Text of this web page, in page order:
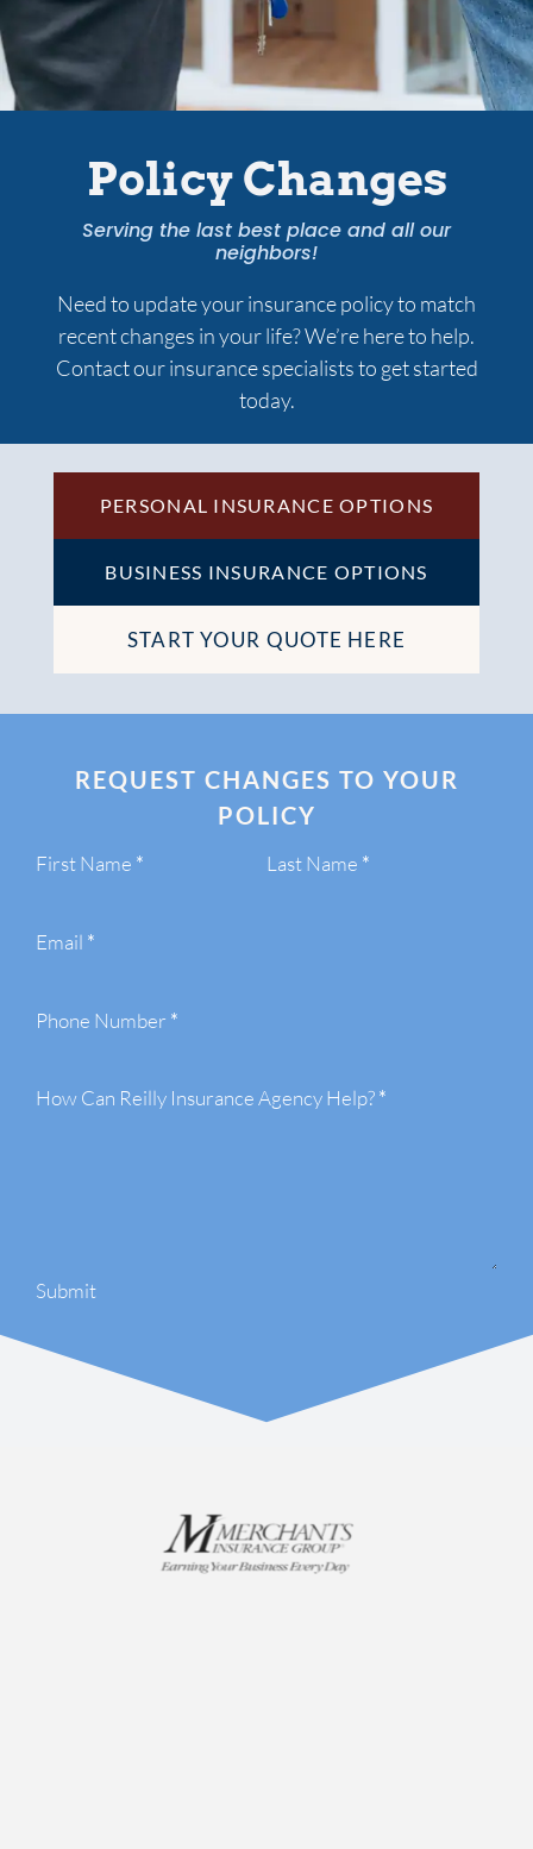
Services
Policy Changes
Serving the last best place and all our
neighbors!
Need to update your insurance policy to match
recent changes in your life? We’re here to help.
Contact our insurance specialists to get started
today.
PERSONAL INSURANCE OPTIONS
BUSINESS INSURANCE OPTIONS
START YOUR QUOTE HERE
REQUEST CHANGES TO YOUR
POLICY
Section
First Name * Last Name *
Email *
Phone Number *
How Can Reilly Insurance Agency Help?*
Submit